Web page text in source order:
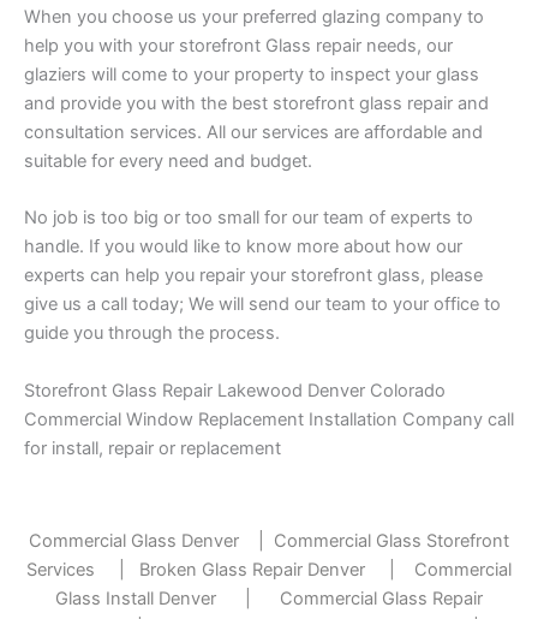
When you choose us your preferred glazing company to
help you with your storefront Glass repair needs, our
glaziers will come to your property to inspect your glass
and provide you with the best storefront glass repair and
consultation services. All our services are affordable and
suitable for every need and budget.
No job is too big or too small for our team of experts to
handle. If you would like to know more about how our
experts can help you repair your storefront glass, please
give us a call today; We will send our team to your office to
guide you through the process.
Storefront Glass Repair Lakewood Denver Colorado
Commercial Window Replacement Installation Company call
for install, repair or replacement
Commercial Glass Denver
Commercial Glass Storefront
Services
Broken Glass Repair Denver
Commercial
Glass Install Denver
Commercial Glass Repair